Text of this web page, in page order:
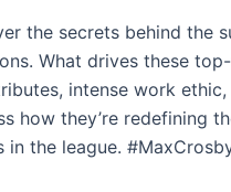
the secrets behind the
What drives these
intense work
how they’re redefining
the league.